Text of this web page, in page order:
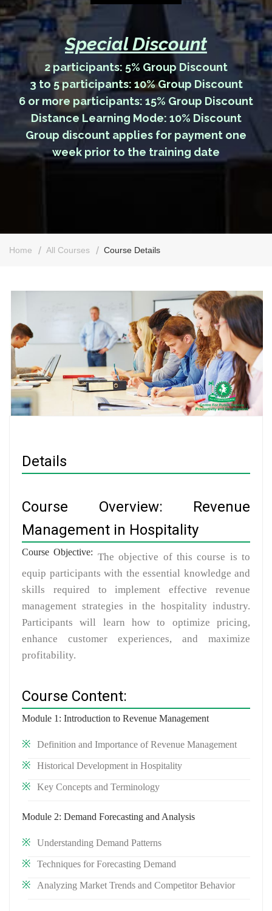
Special Discount
2 participants: 5% Group Discount
3 to 5 participants: 10% Group Discount
6 or more participants: 15% Group Discount
Distance Learning Mode: 10% Discount
Group discount applies for payment one
week prior to the training date
Home All Courses Course Details
Details
Course Overview: Revenue
Management in Hospitality
Course Objective: The objective of this course is to
equip participants with the essential knowledge and
skills required to implement effective revenue
management strategies in the hospitality industry.
Participants will learn how to optimize pricing,
enhance customer experiences, and maximize
profitability.
Course Content:
Module 1: Introduction to Revenue Management
Definition and Importance of Revenue Management
Historical Development in Hospitality
Key Concepts and Terminology
Module 2: Demand Forecasting and Analysis
Understanding Demand Patterns
Techniques for Forecasting Demand
Analyzing Market Trends and Competitor Behavior